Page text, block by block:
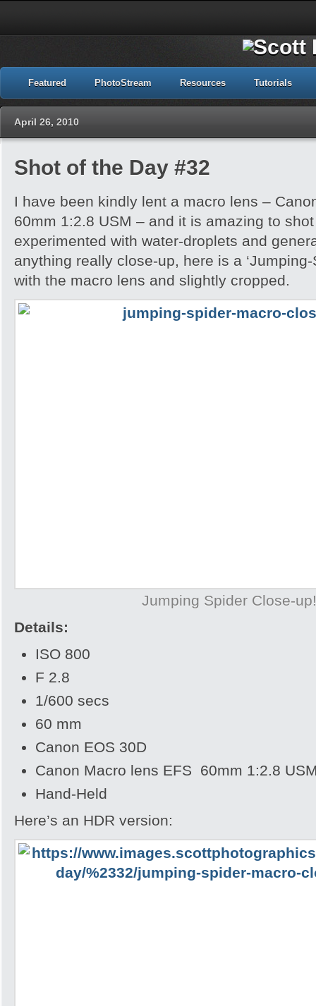
Featured PhotoStream Resources Tutorials
April 26, 2010
Shot of the Day #32
I have been kindly lent a macro lens –
60mm 1:2.8 USM – and it is amazing to shot
experimented with water-droplets and
anything really close-up, here is a
with the macro lens and slightly cropped.
Jumping Spider Close-up!
Details:
ISO 800
F 2.8
1/600 secs
60 mm
Canon EOS 30D
Canon Macro lens EFS 60mm 1:2.8
Hand-Held
Here’s an HDR version: